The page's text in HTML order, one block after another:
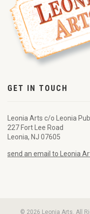
GET IN TOUCH
Leonia Arts c/o Leonia
227 Fort Lee Road
Leonia, NJ 07605
send an email to Leonia
© 2026 Leonia Arts. All